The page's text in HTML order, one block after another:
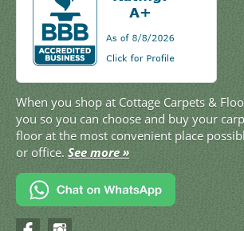
When you shop at Cottage Carpets &
you so you can choose and buy your
floor at the most convenient place
or office. See more »